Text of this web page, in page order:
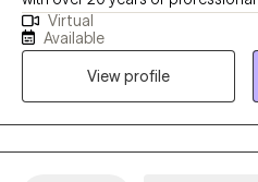
currently licensed in Arkansas,
Florida (tele-health only license). I have experience in helping
clients with depression, anxiety,
esteem, and confidence. I strongly believe “change your
thoughts, change your life,” and
Focused approaches can help a
Virtual
Available
View profile